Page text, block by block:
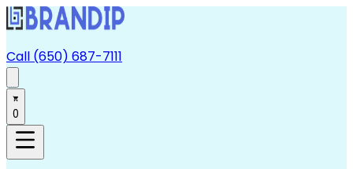
Call (650) 687-7111
0